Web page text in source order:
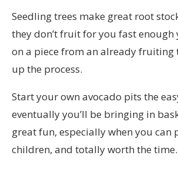
Seedling trees make great root
they don’t fruit for you fast enough
on a piece from an already fruiting
up the process.
Start your own avocado pits the
eventually you’ll be bringing in
great fun, especially when you can
children, and totally worth the time.